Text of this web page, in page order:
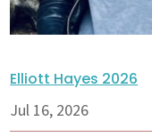
Elliott Hayes 2026
Jul 16, 2026